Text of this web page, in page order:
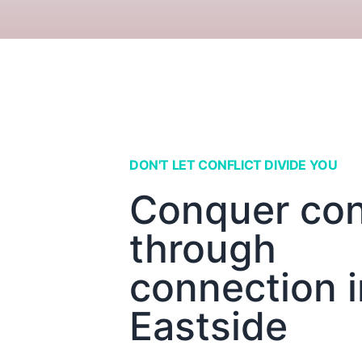
DON'T LET CONFLICT DIVIDE YOU
Conquer
through
connection
Eastside